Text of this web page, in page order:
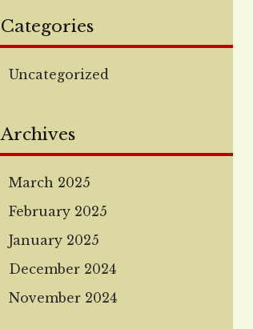
Categories
Uncategorized
Archives
March 2025
February 2025
January 2025
December 2024
November 2024